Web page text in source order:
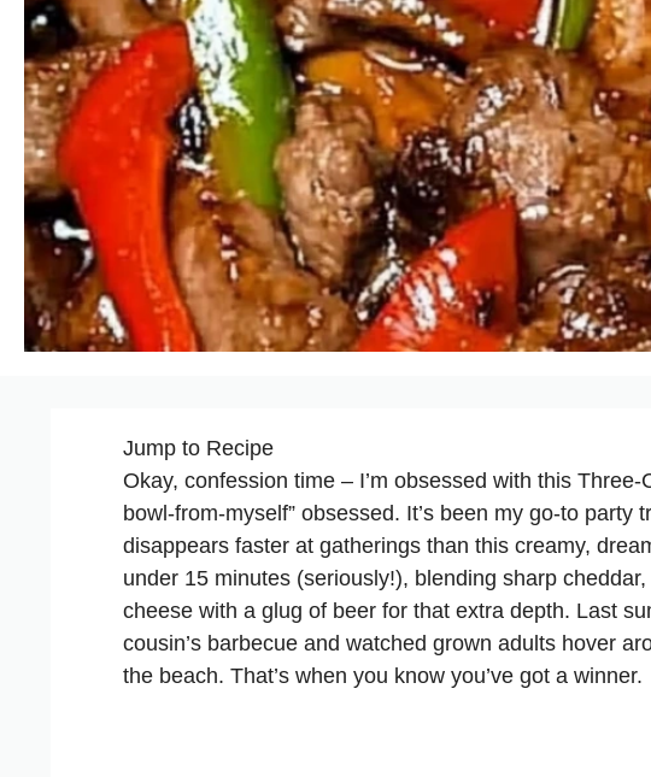
Jump to Recipe
Okay, confession time – I’m obsessed with this
bowl-from-myself” obsessed. It’s been my go-to party
disappears faster at gatherings than this creamy,
under 15 minutes (seriously!), blending sharp
cheese with a glug of beer for that extra depth. Last
cousin’s barbecue and watched grown adults hover
the beach. That’s when you know you’ve got a winner.